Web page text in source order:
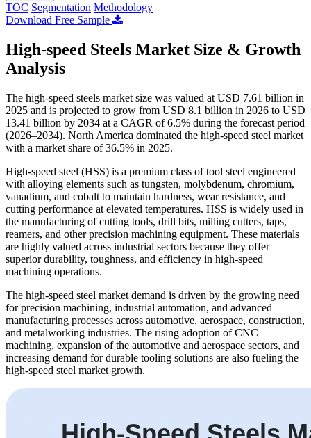
TOC Segmentation Methodology
Download Free Sample
High-speed Steels Market Size & Growth
Analysis
The high-speed steels market size was valued at USD 7.61 billion in
2025 and is projected to grow from USD 8.1 billion in 2026 to USD
13.41 billion by 2034 at a CAGR of 6.5% during the forecast period
(2026–2034). North America dominated the high-speed steel market
with a market share of 36.5% in 2025.
High-speed steel (HSS) is a premium class of tool steel engineered
with alloying elements such as tungsten, molybdenum, chromium,
vanadium, and cobalt to maintain hardness, wear resistance, and
cutting performance at elevated temperatures. HSS is widely used in
the manufacturing of cutting tools, drill bits, milling cutters, taps,
reamers, and other precision machining equipment. These materials
are highly valued across industrial sectors because they offer
superior durability, toughness, and efficiency in high-speed
machining operations.
The high-speed steel market demand is driven by the growing need
for precision machining, industrial automation, and advanced
manufacturing processes across automotive, aerospace, construction,
and metalworking industries. The rising adoption of CNC
machining, expansion of the automotive and aerospace sectors, and
increasing demand for durable tooling solutions are also fueling the
high-speed steel market growth.